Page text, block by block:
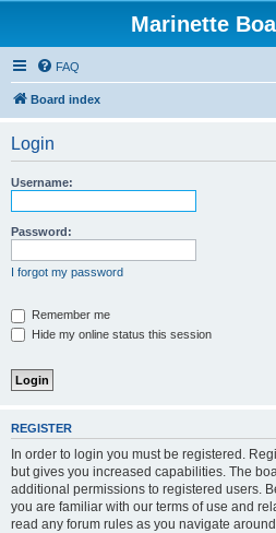
Marinette
FAQ
Board index
Login
Username:
Password:
I forgot my password
Remember me
Hide my online status this session
REGISTER
In order to login you must be registered.
but gives you increased capabilities. The
additional permissions to registered users.
you are familiar with our terms of use and
read any forum rules as you navigate around